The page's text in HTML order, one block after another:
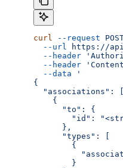
curl --request
  --url
https://
  --header
  --header
  --data
'
{
  "associations": [
    {
      "to": {
"id":
      },
      "types": [
        {
        }